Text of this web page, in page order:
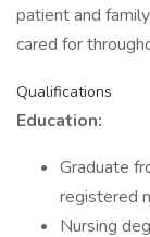
patient and
cared for
Qualifications
Education:
Graduate
registered
Nursing